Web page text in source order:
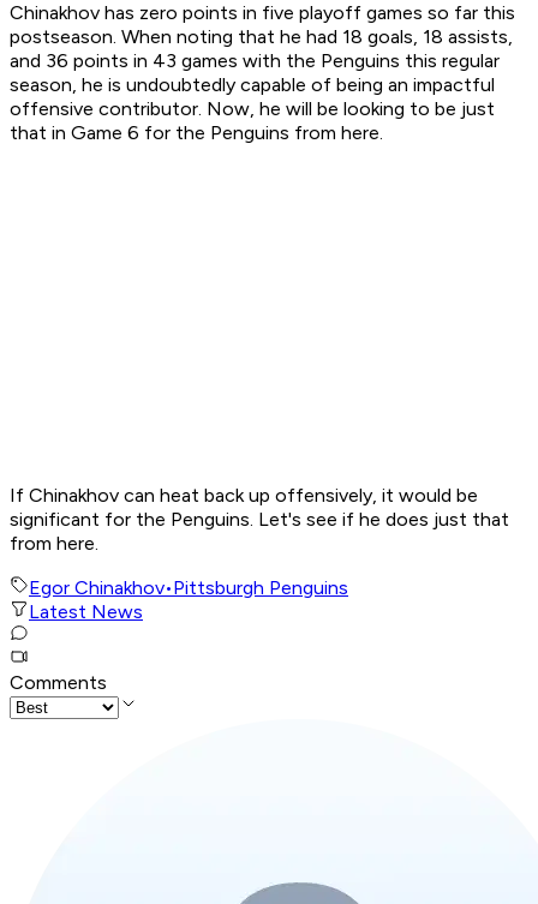
Chinakhov has zero points in five playoff games so far this
postseason. When noting that he had 18 goals, 18 assists,
and 36 points in 43 games with the Penguins this regular
season, he is undoubtedly capable of being an impactful
offensive contributor. Now, he will be looking to be just
that in Game 6 for the Penguins from here.
If Chinakhov can heat back up offensively, it would be
significant for the Penguins. Let's see if he does just that
from here.
Egor Chinakhov•Pittsburgh Penguins
Latest News
Comments